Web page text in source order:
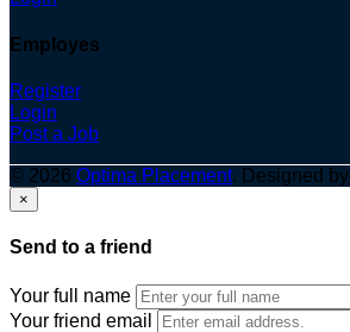
Employes
Register
Login
Post a Job
© 2026 Optima Placement. Designed by
×
Send to a friend
Your full name
Your friend email